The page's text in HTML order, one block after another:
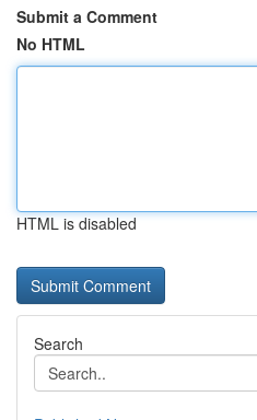
Submit a Comment
No HTML
HTML is disabled
Search